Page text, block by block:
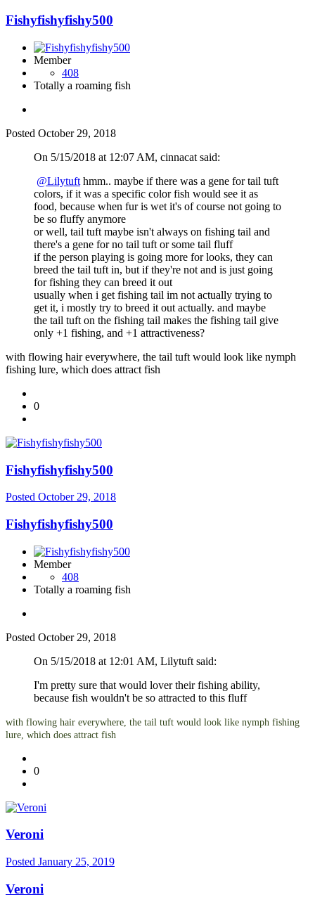
Fishyfishyfishy500
Member
408
Totally a roaming fish
Posted October 29, 2018
On 5/15/2018 at 12:07 AM, cinnacat said:
@Lilytuft hmm.. maybe if there was a gene for tail tuft
colors, if it was a specific color fish would see it as
food, because when fur is wet it's of course not going to
be so fluffy anymore
or well, tail tuft maybe isn't always on fishing tail and
there's a gene for no tail tuft or some tail fluff
if the person playing is going more for looks, they can
breed the tail tuft in, but if they're not and is just going
for fishing they can breed it out
usually when i get fishing tail im not actually trying to
get it, i mostly try to breed it out actually. and maybe
the tail tuft on the fishing tail makes the fishing tail give
only +1 fishing, and +1 attractiveness?
with flowing hair everywhere, the tail tuft would look like nymph
fishing lure, which does attract fish
0
Fishyfishyfishy500
Posted October 29, 2018
Fishyfishyfishy500
Member
408
Totally a roaming fish
Posted October 29, 2018
On 5/15/2018 at 12:01 AM, Lilytuft said:
I'm pretty sure that would lover their fishing ability,
because fish wouldn't be so attracted to this fluff
with flowing hair everywhere, the tail tuft would look like nymph fishing
lure, which does attract fish
0
Veroni
Posted January 25, 2019
Veroni